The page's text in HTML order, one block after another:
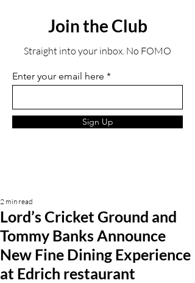
Join the Club
Straight into your inbox. No FOMO
Enter your email here
Sign Up
Lord’s Cricket Ground and
Tommy Banks Announce
New Fine Dining Experience
at Edrich restaurant
2 min read